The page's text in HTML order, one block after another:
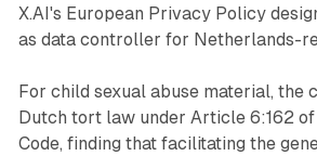
X.AI's European Privacy Policy
as data controller for Netherlands-
For child sexual abuse material, the
Dutch tort law under Article 6:162
Code, finding that facilitating the